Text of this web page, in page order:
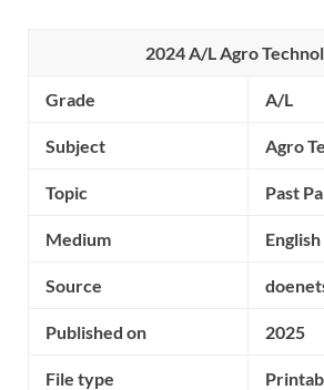
2024 A/L Agro
Grade A/L
Subject Agro
Topic Past
Medium
Source
Published on 2025
File type